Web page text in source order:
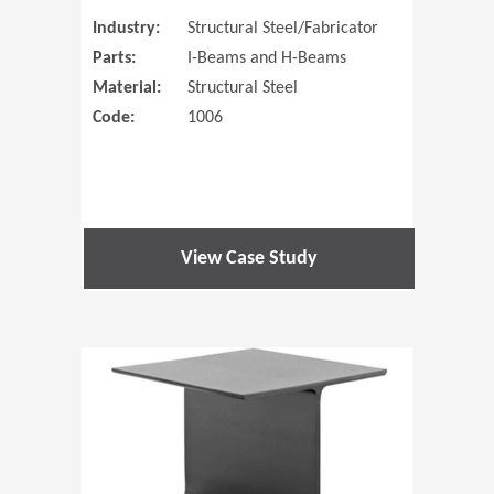
Industry:
Structural Steel/Fabricator
Parts:
I-Beams and H-Beams
Material:
Structural Steel
Code:
1006
View Case Study